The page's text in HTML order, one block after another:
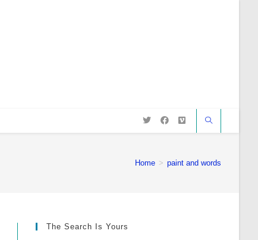
Home > paint and words
The Search Is Yours